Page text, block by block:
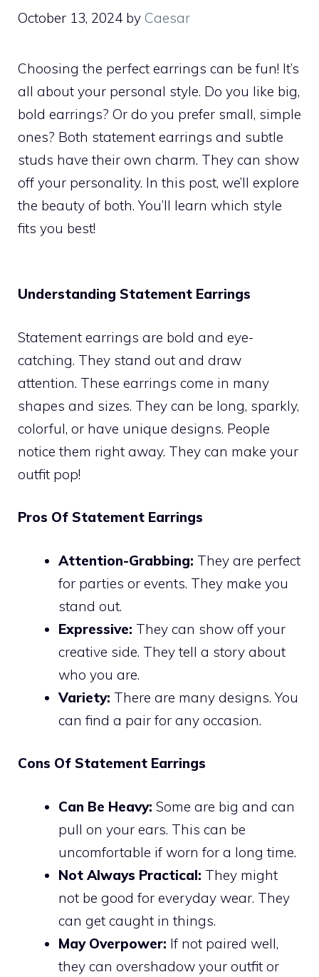
October 13, 2024 by Caesar
Choosing the perfect earrings can be fun! It’s
all about your personal style. Do you like big,
bold earrings? Or do you prefer small, simple
ones? Both statement earrings and subtle
studs have their own charm. They can show
off your personality. In this post, we’ll explore
the beauty of both. You’ll learn which style
fits you best!
Understanding Statement Earrings
Statement earrings are bold and eye-
catching. They stand out and draw
attention. These earrings come in many
shapes and sizes. They can be long, sparkly,
colorful, or have unique designs. People
notice them right away. They can make your
outfit pop!
Pros Of Statement Earrings
Attention-Grabbing: They are perfect
for parties or events. They make you
stand out.
Expressive: They can show off your
creative side. They tell a story about
who you are.
Variety: There are many designs. You
can find a pair for any occasion.
Cons Of Statement Earrings
Can Be Heavy: Some are big and can
pull on your ears. This can be
uncomfortable if worn for a long time.
Not Always Practical: They might
not be good for everyday wear. They
can get caught in things.
May Overpower: If not paired well,
they can overshadow your outfit or